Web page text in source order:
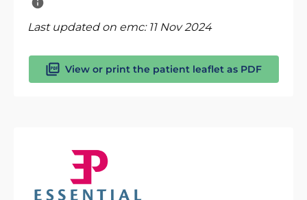
Last updated on emc: 11 Nov 2024
View or print the patient leaflet as PDF